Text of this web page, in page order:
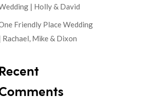
| Holly & David
Friendly Place Wedding
Rachael, Mike & Dixon
Recent